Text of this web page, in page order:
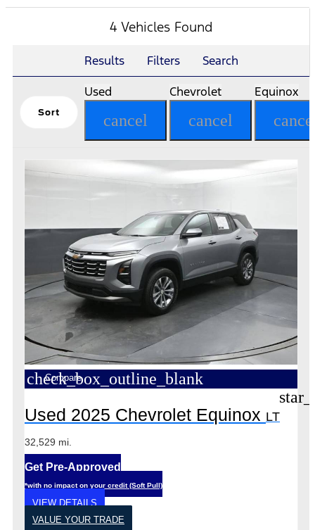
4 Vehicles Found
Results Filters Search
Sort
Used
cancel
Chevrolet
cancel
Equinox
check_box_outline_blank
Compare
Used 2025 Chevrolet Equinox LT
32,529 mi.
Get Pre-Approved
*with no impact on your credit (Soft Pull)
VIEW DETAILS
VALUE YOUR TRADE